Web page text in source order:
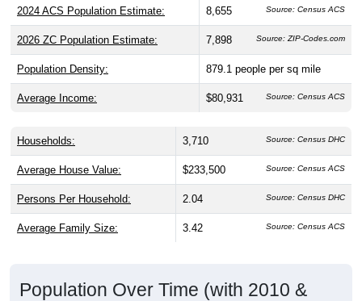
2024 ACS Population Estimate: 8,655 Source: Census ACS
2026 ZC Population Estimate: 7,898 Source: ZIP-Codes.com
Population Density: 879.1 people per sq mile
Average Income: $80,931 Source: Census ACS
Households: 3,710 Source: Census DHC
Average House Value: $233,500 Source: Census ACS
Persons Per Household: 2.04 Source: Census DHC
Average Family Size: 3.42 Source: Census ACS
Population Over Time (with 2010 &